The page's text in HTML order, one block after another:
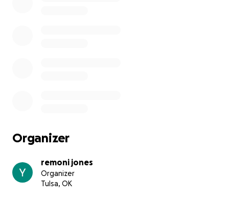
Organizer
remoni jones
Organizer
Tulsa, OK